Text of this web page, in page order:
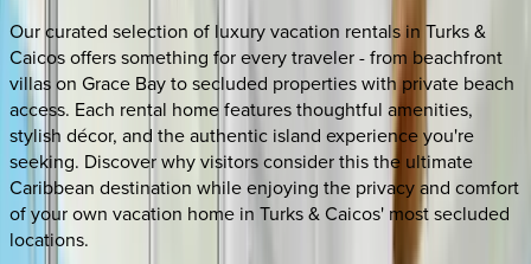
Our curated selection of luxury vacation rentals in Turks &
Caicos offers something for every traveler - from beachfront
villas on Grace Bay to secluded properties with private beach
access. Each rental home features thoughtful amenities,
stylish décor, and the authentic island experience you're
seeking. Discover why visitors consider this the ultimate
Caribbean destination while enjoying the privacy and comfort
of your own vacation home in Turks & Caicos' most secluded
locations.